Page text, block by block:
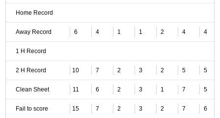
Home Record
Away Record 6 4 1 1 2 4 4
1 H Record
2 H Record 10 7 2 3 2 5 5
Clean Sheet 11 6 2 3 1 7 5
Fail to score 15 7 2 3 2 7 6